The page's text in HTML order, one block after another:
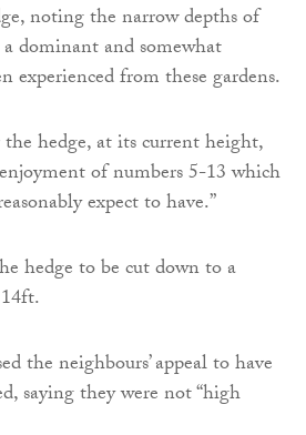
noting the narrow depths of
dominant and somewhat
experienced from these gardens.
hedge, at its current height,
of numbers 5-13 which
expect to have.”
hedge to be cut down to a
the neighbours’ appeal to have
saying they were not “high